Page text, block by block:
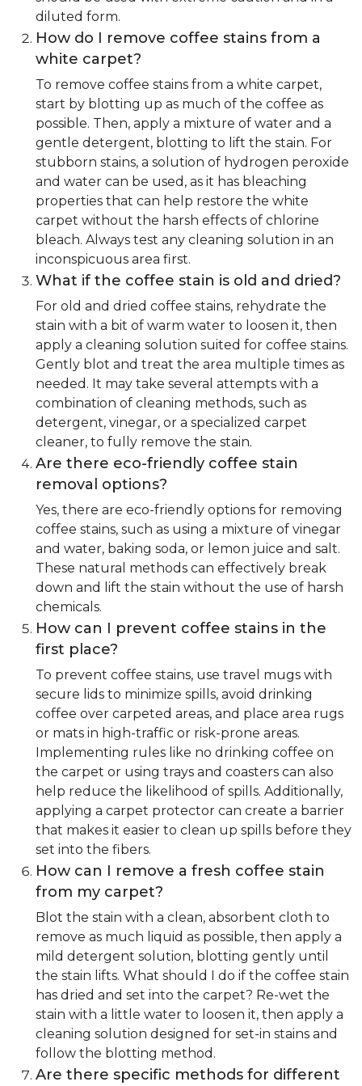
diluted form.
How do I remove coffee stains from a
white carpet?
To remove coffee stains from a white carpet,
start by blotting up as much of the coffee as
possible. Then, apply a mixture of water and a
gentle detergent, blotting to lift the stain. For
stubborn stains, a solution of hydrogen peroxide
and water can be used, as it has bleaching
properties that can help restore the white
carpet without the harsh effects of chlorine
bleach. Always test any cleaning solution in an
inconspicuous area first.
What if the coffee stain is old and dried?
For old and dried coffee stains, rehydrate the
stain with a bit of warm water to loosen it, then
apply a cleaning solution suited for coffee stains.
Gently blot and treat the area multiple times as
needed. It may take several attempts with a
combination of cleaning methods, such as
detergent, vinegar, or a specialized carpet
cleaner, to fully remove the stain.
Are there eco-friendly coffee stain
removal options?
Yes, there are eco-friendly options for removing
coffee stains, such as using a mixture of vinegar
and water, baking soda, or lemon juice and salt.
These natural methods can effectively break
down and lift the stain without the use of harsh
chemicals.
How can I prevent coffee stains in the
first place?
To prevent coffee stains, use travel mugs with
secure lids to minimize spills, avoid drinking
coffee over carpeted areas, and place area rugs
or mats in high-traffic or risk-prone areas.
Implementing rules like no drinking coffee on
the carpet or using trays and coasters can also
help reduce the likelihood of spills. Additionally,
applying a carpet protector can create a barrier
that makes it easier to clean up spills before they
set into the fibers.
How can I remove a fresh coffee stain
from my carpet?
Blot the stain with a clean, absorbent cloth to
remove as much liquid as possible, then apply a
mild detergent solution, blotting gently until
the stain lifts. What should I do if the coffee stain
has dried and set into the carpet? Re-wet the
stain with a little water to loosen it, then apply a
cleaning solution designed for set-in stains and
follow the blotting method.
Are there specific methods for different